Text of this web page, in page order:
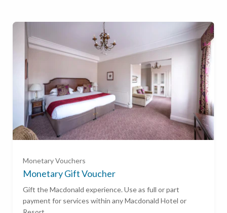
Ready to go?
Monetary Vouchers
Monetary Gift Voucher
Gift the Macdonald experience. Use as full or part
payment for services within any Macdonald Hotel or
£50
£100
£200
£500